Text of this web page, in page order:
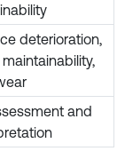
deterioration,
and